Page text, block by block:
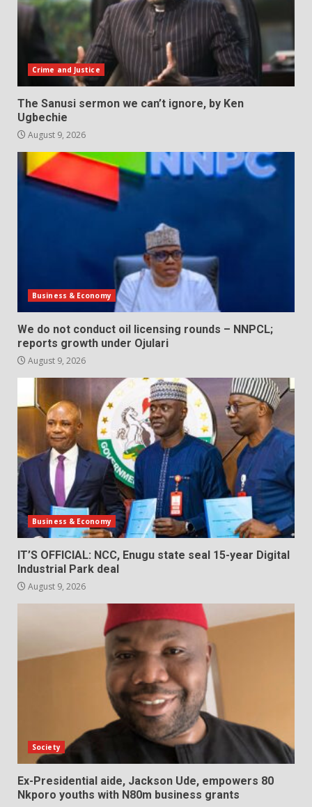
Crime and Justice
The Sanusi sermon we can’t ignore, by Ken
Ugbechie
August 9, 2026
Business & Economy
We do not conduct oil licensing rounds – NNPCL;
reports growth under Ojulari
August 9, 2026
Business & Economy
IT’S OFFICIAL: NCC, Enugu state seal 15-year Digital
Industrial Park deal
August 9, 2026
Society
Ex-Presidential aide, Jackson Ude, empowers 80
Nkporo youths with N80m business grants